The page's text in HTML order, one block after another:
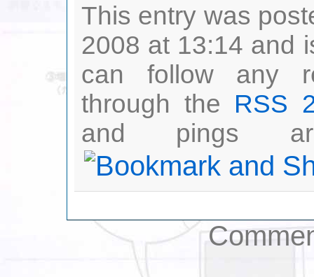
This entry was
2008 at 13:14 and
can follow any
through the RSS
and pings